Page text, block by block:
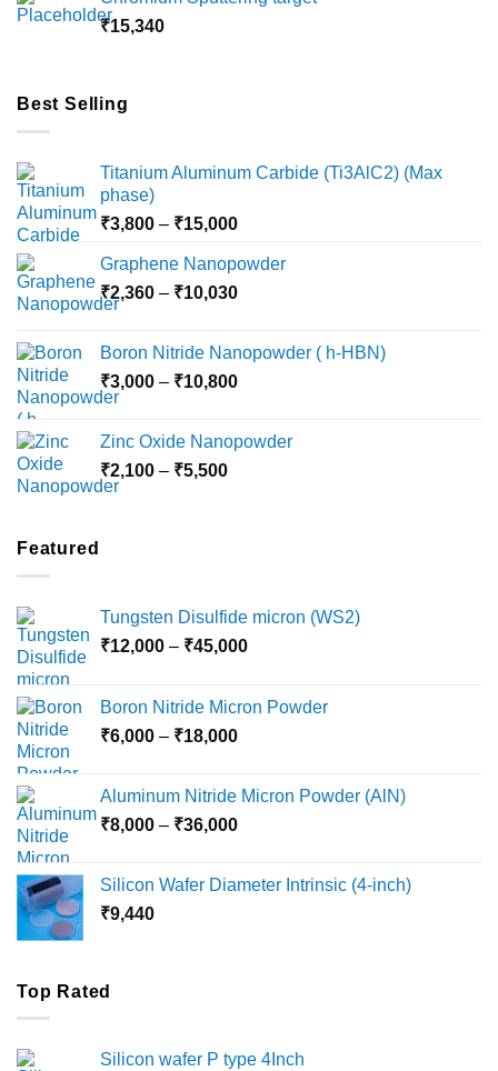
through
₹15,340
Best Selling
Titanium Aluminum Carbide (Ti3AlC2) (Max
phase)
₹3,800 – ₹15,000Price
₹3,800
through
Graphene Nanopowder
₹2,360 – ₹10,030Price
through
₹10,030
Boron Nitride Nanopowder ( h-HBN)
₹3,000 – ₹10,800Price
through
Zinc Oxide Nanopowder
₹2,100 – ₹5,500Price
Featured
Tungsten Disulfide micron (WS2)
₹12,000 – ₹45,000Price
through
Boron Nitride Micron Powder
₹6,000 – ₹18,000Price
through
₹18,000
Aluminum Nitride Micron Powder (AlN)
₹8,000 – ₹36,000Price
through
Silicon Wafer Diameter Intrinsic (4-inch)
₹9,440
Top Rated
Silicon wafer P type 4Inch